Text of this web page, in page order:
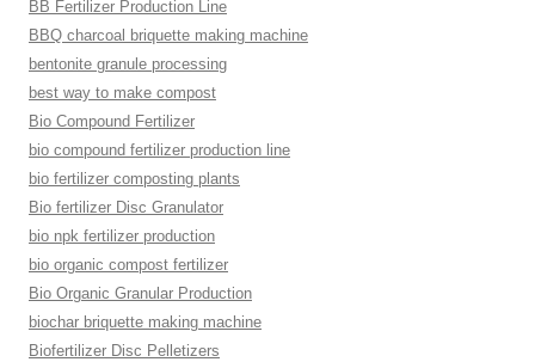
BB Fertilizer Production Line
BBQ charcoal briquette making machine
bentonite granule processing
best way to make compost
Bio Compound Fertilizer
bio compound fertilizer production line
bio fertilizer composting plants
Bio fertilizer Disc Granulator
bio npk fertilizer production
bio organic compost fertilizer
Bio Organic Granular Production
biochar briquette making machine
Biofertilizer Disc Pelletizers